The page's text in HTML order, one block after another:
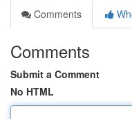
Comments
Comments
Submit a Comment
No HTML